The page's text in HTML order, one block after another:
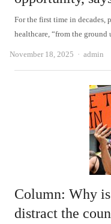
For the first time in decades,
healthcare, “from the
November 18, 2025 Author
admin
Column: Why
distract the